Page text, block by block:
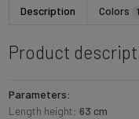
Description Colors
Product
Parameters:
Length height: 63 cm